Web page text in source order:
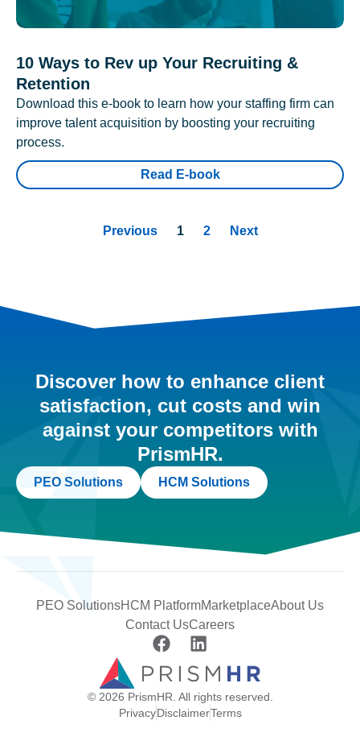
10 Ways to Rev up Your Recruiting &
Retention
Download this e-book to learn how your staffing firm can
improve talent acquisition by boosting your recruiting
process.
Read E-book
Previous 1 2 Next
Discover how to enhance client
satisfaction, cut costs and win
against your competitors with
PrismHR.
PEO Solutions HCM Solutions
PEO SolutionsHCM PlatformMarketplaceAbout Us
Contact UsCareers
© 2026 PrismHR. All rights reserved.
PrivacyDisclaimerTerms